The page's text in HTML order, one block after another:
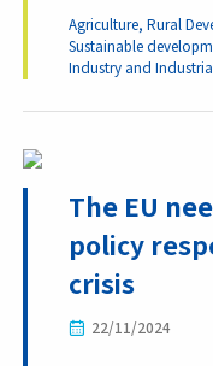
Agriculture, Rural
Sustainable
Industry and
The EU
policy
crisis
22/11/2024